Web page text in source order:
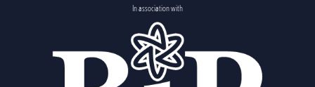
In association with